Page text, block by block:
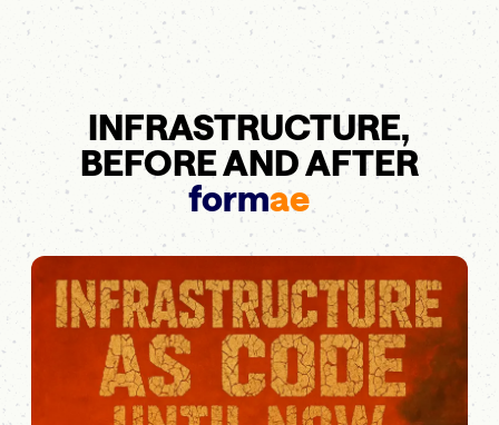
INFRASTRUCTURE,
BEFORE AND AFTER
formae